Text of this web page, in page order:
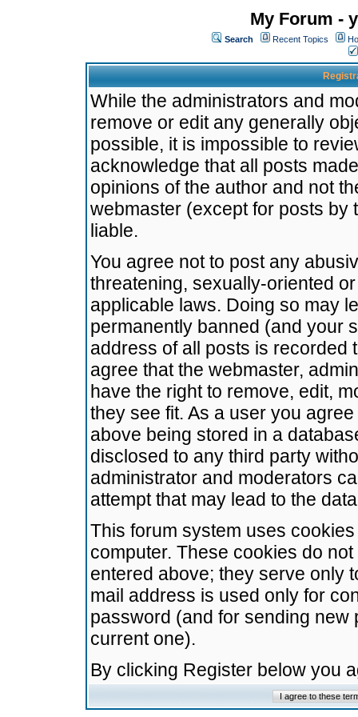
My Forum -
Search Recent Topics
While the administrators and
remove or edit any generally
possible, it is impossible to
acknowledge that all posts
opinions of the author and not
webmaster (except for posts by
liable.
You agree not to post any
threatening, sexually-oriented
applicable laws. Doing so may
permanently banned (and your
address of all posts is recorded
agree that the webmaster,
have the right to remove, edit,
they see fit. As a user you
above being stored in a
disclosed to any third party
administrator and moderators
attempt that may lead to the
This forum system uses
computer. These cookies do
entered above; they serve only
mail address is used only for
password (and for sending
current one).
By clicking Register below you